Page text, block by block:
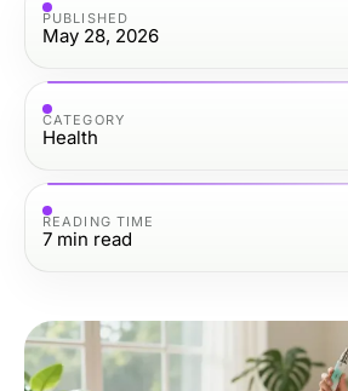
PUBLISHED
May 28, 2026
CATEGORY
Health
READING TIME
7 min read